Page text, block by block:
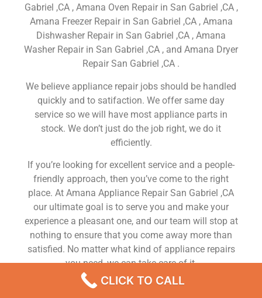
Gabriel ,CA , Amana Oven Repair in San Gabriel ,CA ,
Amana Freezer Repair in San Gabriel ,CA , Amana
Dishwasher Repair in San Gabriel ,CA , Amana
Washer Repair in San Gabriel ,CA , and Amana Dryer
Repair San Gabriel ,CA .
We believe appliance repair jobs should be handled
quickly and to satifaction. We offer same day
service so we will have most appliance parts in
stock. We don’t just do the job right, we do it
efficiently.
If you’re looking for excellent service and a people-
friendly approach, then you’ve come to the right
place. At Amana Appliance Repair San Gabriel ,CA
our ultimate goal is to serve you and make your
experience a pleasant one, and our team will stop at
nothing to ensure that you come away more than
satisfied. No matter what kind of appliance repairs
you need, we can take care of it.
Amana Fridge French Door Divider Spring Repair
CLICK TO CALL